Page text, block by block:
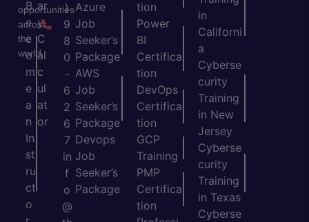
opportunities
across
the
world.
B
e
c
o
m
e
a
n
In
st
ru
ct
o
ar
y
C
al
c
ul
at
or
)
9
8
0
-
6
2
6
7
in
f
o
@
Azure
Job
Seeker’s
Package
AWS
Job
Seeker’s
Package
Devops
Job
Seeker’s
Package
tion
Power
BI
Certifica
tion
DevOps
Certifica
tion
GCP
Training
PMP
Certifica
tion
in
Californi
a
Cyberse
curity
Training
in New
Jersey
Cyberse
curity
Training
in Texas
Cyberse